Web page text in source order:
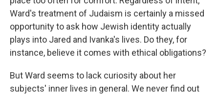
Ward's treatment of Judaism is certainly a missed
opportunity to ask how Jewish identity actually
plays into Jared and Ivanka's lives. Do they, for
instance, believe it comes with ethical obligations?
But Ward seems to lack curiosity about her
subjects' inner lives in general. We never find out